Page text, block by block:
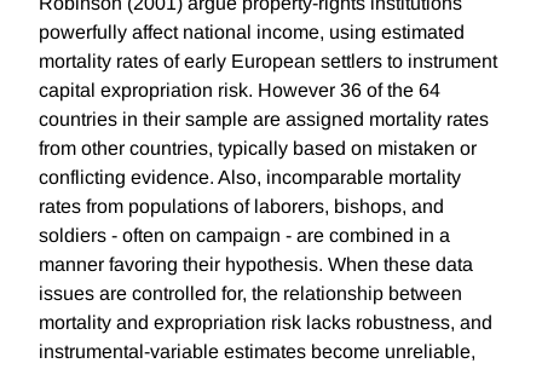
powerfully affect national income, using estimated
mortality rates of early European settlers to instrument
capital expropriation risk. However 36 of the 64
countries in their sample are assigned mortality rates
from other countries, typically based on mistaken or
conflicting evidence. Also, incomparable mortality
rates from populations of laborers, bishops, and
soldiers - often on campaign - are combined in a
manner favoring their hypothesis. When these data
issues are controlled for, the relationship between
mortality and expropriation risk lacks robustness, and
instrumental-variable estimates become unreliable,